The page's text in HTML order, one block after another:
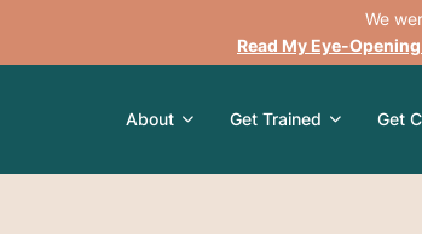
We
Read My Eye-
About Get Trained Get